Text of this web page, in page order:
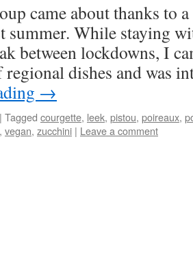
came about thanks to
summer. While staying
between lockdowns, I
dishes and was
→
| Tagged courgette, leek, pistou, poireaux,
, vegan, zucchini | Leave a comment